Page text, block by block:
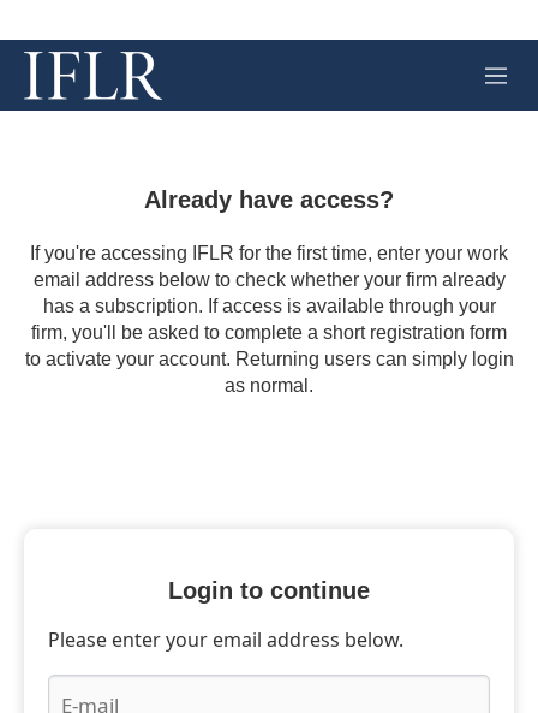
M
e
Already have access?
If you're accessing IFLR for the first time, enter your work
email address below to check whether your firm already
has a subscription. If access is available through your
firm, you'll be asked to complete a short registration form
to activate your account. Returning users can simply login
as normal.
Login to continue
Please enter your email address below.